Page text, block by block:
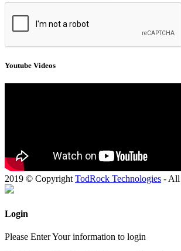
Youtube Videos
2019 © CopyrightTodRock Technologies - All
Login
Please Enter Your information to login